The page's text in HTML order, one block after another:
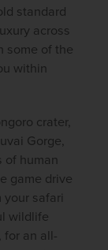
standard
across
some of the
within
crater,
Gorge,
human
game drive
safari
wildlife
an all-